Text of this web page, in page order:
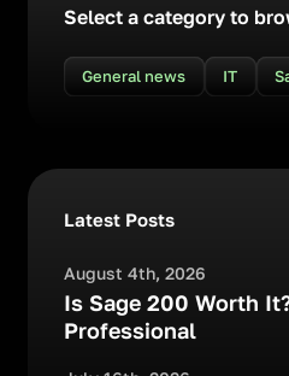
Select a category to
General news IT
Latest Posts
August 4th, 2026
Is Sage 200 Worth
Professional